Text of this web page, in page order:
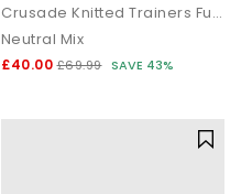
Crusade Knitted Trainers Fuel
Neutral Mix
£40.00 £69.99 SAVE 43%